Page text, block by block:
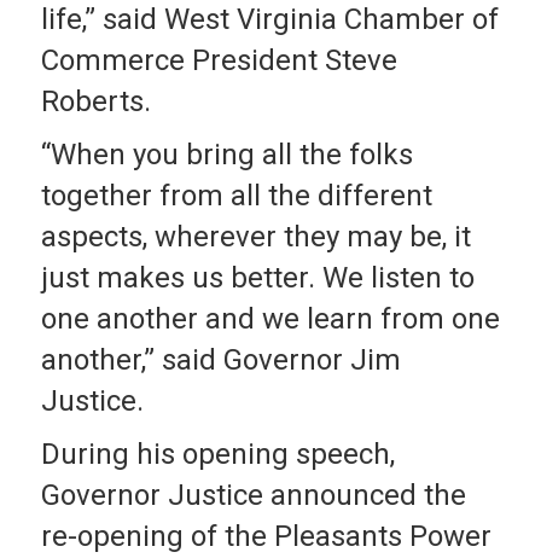
life,” said West Virginia Chamber of
Commerce President Steve
Roberts.
“When you bring all the folks
together from all the different
aspects, wherever they may be, it
just makes us better. We listen to
one another and we learn from one
another,” said Governor Jim
Justice.
During his opening speech,
Governor Justice announced the
re-opening of the Pleasants Power